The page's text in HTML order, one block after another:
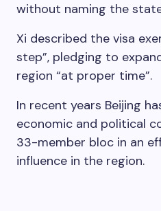
without naming the
Xi described the visa
step”, pledging to
region “at proper time”.
In recent years Beijing
economic and political
33-member bloc in an
influence in the region.